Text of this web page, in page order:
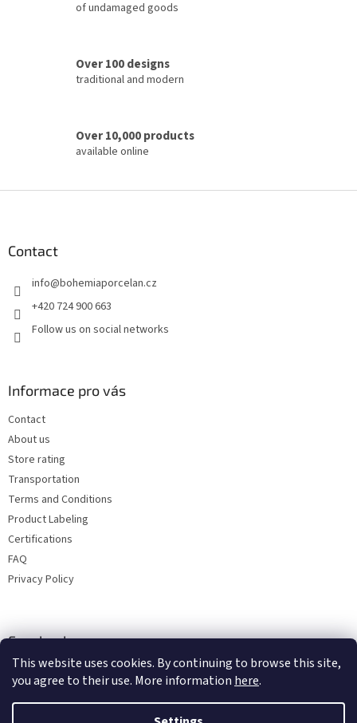
This website uses cookies. By continuing to browse this site,
you agree to their use. More information here.
n
s
of undamaged goods
Over 100 designs
traditional and modern
Over 10,000 products
available online
Contact
info@bohemiaporcelan.cz
+420 724 900 663
Follow us on social networks
Informace pro vás
Contact
About us
Store rating
Transportation
Terms and Conditions
Product Labeling
Certifications
FAQ
Privacy Policy
Facebook